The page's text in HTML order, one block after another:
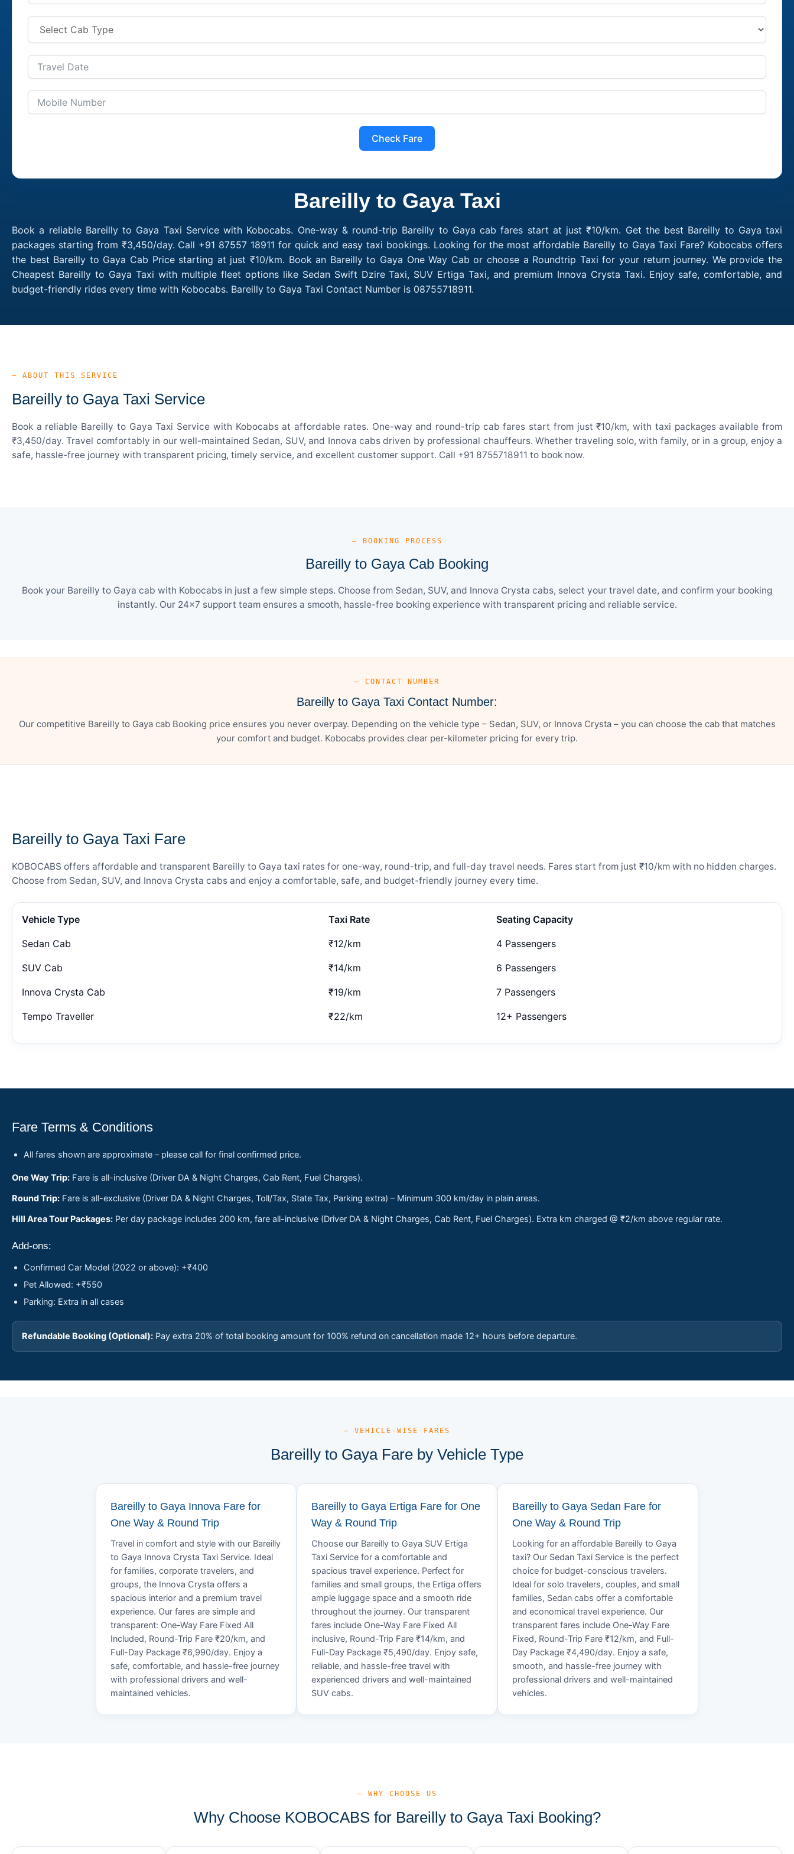
Check Fare
Bareilly to Gaya Taxi
Book a reliable Bareilly to Gaya Taxi Service with Kobocabs. One-way & round-trip Bareilly to Gaya cab fares start at just ₹10/km. Get the best Bareilly to Gaya taxi
packages starting from ₹3,450/day. Call +91 87557 18911 for quick and easy taxi bookings. Looking for the most affordable Bareilly to Gaya Taxi Fare? Kobocabs offers
the best Bareilly to Gaya Cab Price starting at just ₹10/km. Book an Bareilly to Gaya One Way Cab or choose a Roundtrip Taxi for your return journey. We provide the
Cheapest Bareilly to Gaya Taxi with multiple fleet options like Sedan Swift Dzire Taxi, SUV Ertiga Taxi, and premium Innova Crysta Taxi. Enjoy safe, comfortable, and
budget-friendly rides every time with Kobocabs. Bareilly to Gaya Taxi Contact Number is 08755718911.
— ABOUT THIS SERVICE
Bareilly to Gaya Taxi Service
Book a reliable Bareilly to Gaya Taxi Service with Kobocabs at affordable rates. One-way and round-trip cab fares start from just ₹10/km, with taxi packages available from
₹3,450/day. Travel comfortably in our well-maintained Sedan, SUV, and Innova cabs driven by professional chauffeurs. Whether traveling solo, with family, or in a group, enjoy a
safe, hassle-free journey with transparent pricing, timely service, and excellent customer support. Call +91 8755718911 to book now.
— BOOKING PROCESS
Bareilly to Gaya Cab Booking
Book your Bareilly to Gaya cab with Kobocabs in just a few simple steps. Choose from Sedan, SUV, and Innova Crysta cabs, select your travel date, and confirm your booking
instantly. Our 24×7 support team ensures a smooth, hassle-free booking experience with transparent pricing and reliable service.
— CONTACT NUMBER
Bareilly to Gaya Taxi Contact Number:
Our competitive Bareilly to Gaya cab Booking price ensures you never overpay. Depending on the vehicle type – Sedan, SUV, or Innova Crysta – you can choose the cab that matches
your comfort and budget. Kobocabs provides clear per-kilometer pricing for every trip.
Bareilly to Gaya Taxi Fare
KOBOCABS offers affordable and transparent Bareilly to Gaya taxi rates for one-way, round-trip, and full-day travel needs. Fares start from just ₹10/km with no hidden charges.
Choose from Sedan, SUV, and Innova Crysta cabs and enjoy a comfortable, safe, and budget-friendly journey every time.
Vehicle Type Taxi Rate Seating Capacity
Sedan Cab ₹12/km 4 Passengers
SUV Cab ₹14/km 6 Passengers
Innova Crysta Cab ₹19/km 7 Passengers
Tempo Traveller ₹22/km 12+ Passengers
Fare Terms & Conditions
All fares shown are approximate – please call for final confirmed price.
One Way Trip: Fare is all-inclusive (Driver DA & Night Charges, Cab Rent, Fuel Charges).
Round Trip: Fare is all-exclusive (Driver DA & Night Charges, Toll/Tax, State Tax, Parking extra) – Minimum 300 km/day in plain areas.
Hill Area Tour Packages: Per day package includes 200 km, fare all-inclusive (Driver DA & Night Charges, Cab Rent, Fuel Charges). Extra km charged @ ₹2/km above regular rate.
Add-ons:
Confirmed Car Model (2022 or above): +₹400
Pet Allowed: +₹550
Parking: Extra in all cases
Refundable Booking (Optional): Pay extra 20% of total booking amount for 100% refund on cancellation made 12+ hours before departure.
— VEHICLE-WISE FARES
Bareilly to Gaya Fare by Vehicle Type
Bareilly to Gaya Innova Fare for
One Way & Round Trip
Travel in comfort and style with our Bareilly
to Gaya Innova Crysta Taxi Service. Ideal
for families, corporate travelers, and
groups, the Innova Crysta offers a
spacious interior and a premium travel
experience. Our fares are simple and
transparent: One-Way Fare Fixed All
Included, Round-Trip Fare ₹20/km, and
Full-Day Package ₹6,990/day. Enjoy a
safe, comfortable, and hassle-free journey
with professional drivers and well-
maintained vehicles.
Bareilly to Gaya Ertiga Fare for One
Way & Round Trip
Choose our Bareilly to Gaya SUV Ertiga
Taxi Service for a comfortable and
spacious travel experience. Perfect for
families and small groups, the Ertiga offers
ample luggage space and a smooth ride
throughout the journey. Our transparent
fares include One-Way Fare Fixed All
inclusive, Round-Trip Fare ₹14/km, and
Full-Day Package ₹5,490/day. Enjoy safe,
reliable, and hassle-free travel with
experienced drivers and well-maintained
SUV cabs.
Bareilly to Gaya Sedan Fare for
One Way & Round Trip
Looking for an affordable Bareilly to Gaya
taxi? Our Sedan Taxi Service is the perfect
choice for budget-conscious travelers.
Ideal for solo travelers, couples, and small
families, Sedan cabs offer a comfortable
and economical travel experience. Our
transparent fares include One-Way Fare
Fixed, Round-Trip Fare ₹12/km, and Full-
Day Package ₹4,490/day. Enjoy a safe,
smooth, and hassle-free journey with
professional drivers and well-maintained
vehicles.
— WHY CHOOSE US
Why Choose KOBOCABS for Bareilly to Gaya Taxi Booking?